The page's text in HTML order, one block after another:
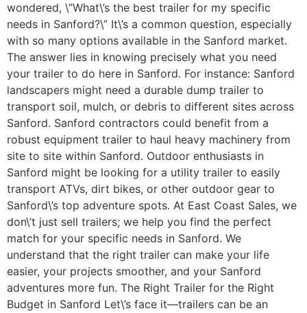
wondered, \”What\’s the best trailer for my specific
needs in Sanford?\” It\’s a common question, especially
with so many options available in the Sanford market.
The answer lies in knowing precisely what you need
your trailer to do here in Sanford. For instance: Sanford
landscapers might need a durable dump trailer to
transport soil, mulch, or debris to different sites across
Sanford. Sanford contractors could benefit from a
robust equipment trailer to haul heavy machinery from
site to site within Sanford. Outdoor enthusiasts in
Sanford might be looking for a utility trailer to easily
transport ATVs, dirt bikes, or other outdoor gear to
Sanford\’s top adventure spots. At East Coast Sales, we
don\’t just sell trailers; we help you find the perfect
match for your specific needs in Sanford. We
understand that the right trailer can make your life
easier, your projects smoother, and your Sanford
adventures more fun. The Right Trailer for the Right
Budget in Sanford Let\’s face it—trailers can be an